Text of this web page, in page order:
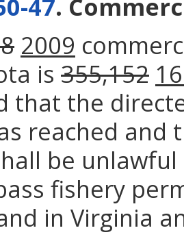
47.
2009
is 355,152
that the
reached and
be
fishery
in Virginia